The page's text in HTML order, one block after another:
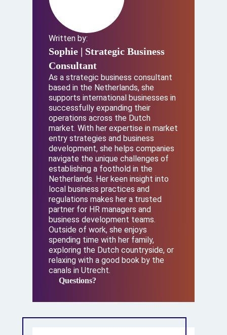
Written by:
Sophie | Strategic Business
Consultant
As a strategic business consultant
based in the Netherlands, she
supports international businesses in
successfully expanding their
operations across the Dutch
market. With her expertise in market
entry strategies and business
development, she helps companies
navigate the unique challenges of
establishing a foothold in the
Netherlands. Her keen insight into
local business practices and
regulations makes her a trusted
partner for HR managers and
business development teams.
Outside of work, she enjoys
spending time with her family,
exploring the Dutch countryside, or
relaxing with a good book by the
canals in Utrecht.
Questions?
Questions?